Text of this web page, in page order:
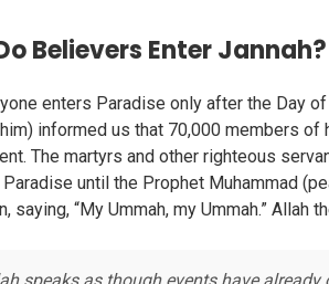
Believers Enter Jannah?
enters Paradise only after the Day
informed us that 70,000 members
The martyrs and other righteous
until the Prophet Muhammad
saying, “My Ummah, my Ummah.”